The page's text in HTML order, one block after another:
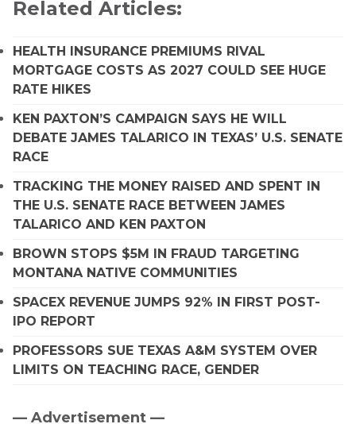
Related Articles:
HEALTH INSURANCE PREMIUMS RIVAL
MORTGAGE COSTS AS 2027 COULD SEE HUGE
RATE HIKES
KEN PAXTON’S CAMPAIGN SAYS HE WILL
DEBATE JAMES TALARICO IN TEXAS’ U.S. SENATE
RACE
TRACKING THE MONEY RAISED AND SPENT IN
THE U.S. SENATE RACE BETWEEN JAMES
TALARICO AND KEN PAXTON
BROWN STOPS $5M IN FRAUD TARGETING
MONTANA NATIVE COMMUNITIES
SPACEX REVENUE JUMPS 92% IN FIRST POST-
IPO REPORT
PROFESSORS SUE TEXAS A&M SYSTEM OVER
LIMITS ON TEACHING RACE, GENDER
— Advertisement —